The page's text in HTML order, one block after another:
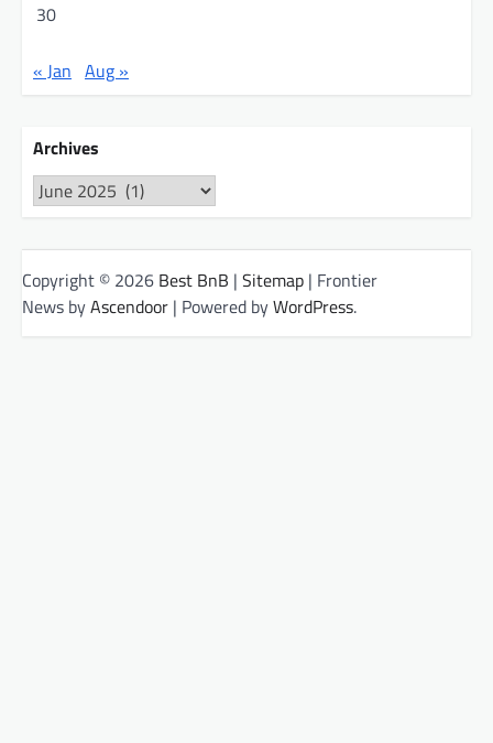
30
« Jan Aug »
Archives
Archives
Copyright © 2026 Best BnB | Sitemap | Frontier
News byAscendoor | Powered byWordPress.